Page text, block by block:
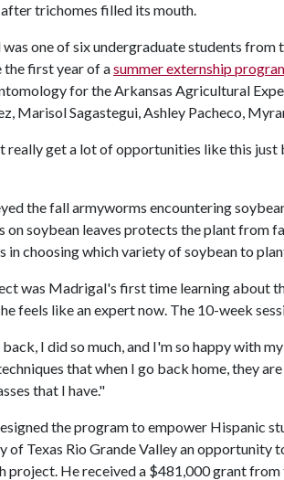
trichomes filled its mouth.
one of six undergraduate students from
the first year of asummer externship
for the Arkansas Agricultural
Marisol Sagastegui, Ashley Pacheco,
really get a lot of opportunities like this just
the fall armyworms encountering
on soybean leaves protects the plant from
in choosing which variety of soybean to
was Madrigal's first time learning about
feels like an expert now. The 10-week
I did so much, and I'm so happy with
that when I go back home, they
that I have."
the program to empower Hispanic
of Texas Rio Grande Valley an opportunity
project. He received a $481,000 grant